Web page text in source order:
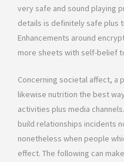
very safe and sound playing
details is definitely safe plus
Enhancements around
more sheets with self-belief
Concerning societal affect, a
likewise nutrition the best
activities plus media
build relationships incidents
nonetheless when people
effect. The following can